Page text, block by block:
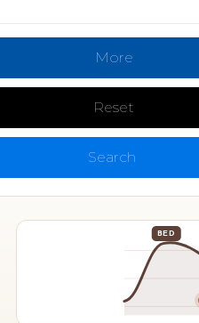
More
Reset
BED